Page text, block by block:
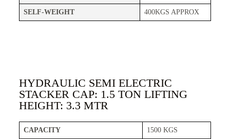
SELF-WEIGHT 400KGS APPROX
HYDRAULIC SEMI ELECTRIC
STACKER CAP: 1.5 TON LIFTING
HEIGHT: 3.3 MTR
CAPACITY 1500 KGS